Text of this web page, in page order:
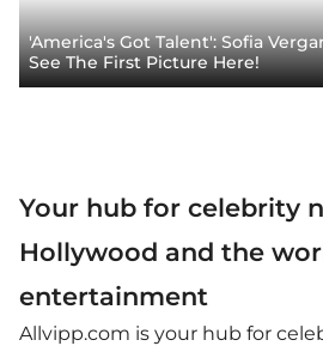
'America's Got Talent': Sofia
See The First Picture Here!
Your hub for celebrity
Hollywood and the
entertainment
Allvipp.com is your hub for